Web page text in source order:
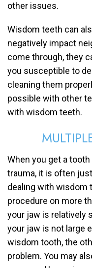
other issues.
Wisdom teeth can
negatively impact
come through, they
you susceptible to
cleaning them
possible with other
with wisdom teeth.
When you get a
trauma, it is often
dealing with wisdom
procedure on more
your jaw is relatively
your jaw is not large
wisdom tooth, the
problem. You may